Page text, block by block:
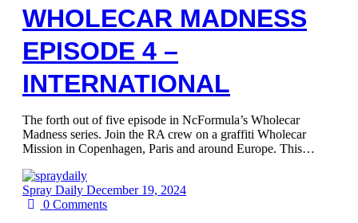
WHOLECAR MADNESS
EPISODE 4 –
INTERNATIONAL
The forth out of five episode in NcFormula’s Wholecar
Madness series. Join the RA crew on a graffiti Wholecar
Mission in Copenhagen, Paris and around Europe. This…
Spray Daily December 19, 2024
0Comments